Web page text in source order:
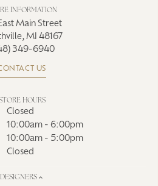
INFORMATION
Main Street
MI 48167
349-6940
US
HOURS
Closed
Tuesday - Friday:
10:00am - 6:00pm
10:00am - 5:00pm
Closed
DESIGNERS